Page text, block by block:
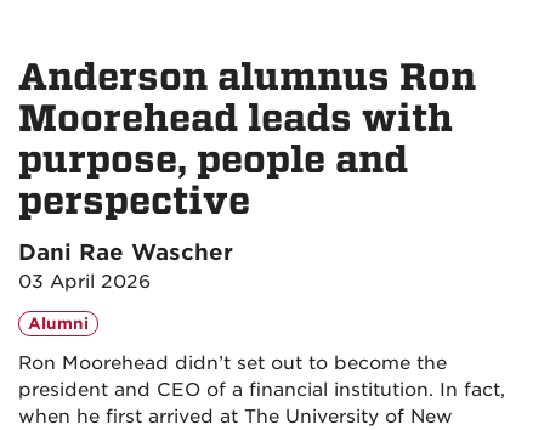
Anderson alumnus Ron
Moorehead leads with
purpose, people and
perspective
Dani Rae Wascher
03 April 2026
Alumni
Ron Moorehead didn’t set out to become the
president and CEO of a financial institution. In fact,
when he first arrived at The University of New